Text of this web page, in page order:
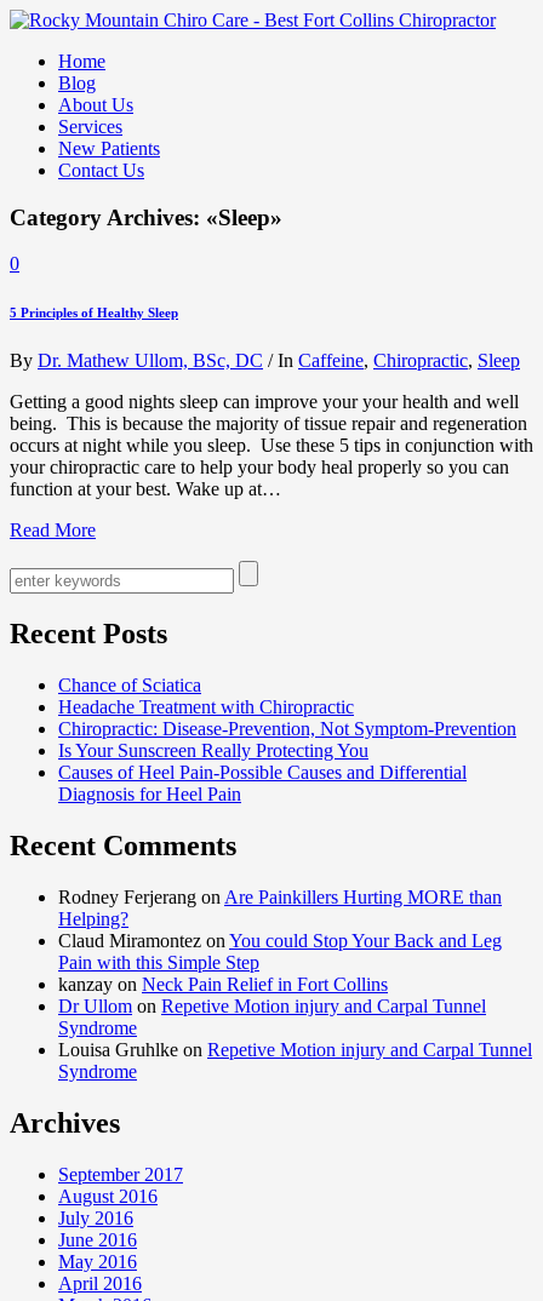
Home
Blog
About Us
Services
New Patients
Contact Us
Category Archives: «Sleep»
0
5 Principles of Healthy Sleep
By Dr. Mathew Ullom, BSc, DC / In Caffeine, Chiropractic, Sleep
Getting a good nights sleep can improve your your health and well
being. This is because the majority of tissue repair and regeneration
occurs at night while you sleep. Use these 5 tips in conjunction with
your chiropractic care to help your body heal properly so you can
function at your best. Wake up at…
Read More
Recent Posts
Chance of Sciatica
Headache Treatment with Chiropractic
Chiropractic: Disease-Prevention, Not Symptom-Prevention
Is Your Sunscreen Really Protecting You
Causes of Heel Pain-Possible Causes and Differential
Diagnosis for Heel Pain
Recent Comments
Rodney Ferjerang on Are Painkillers Hurting MORE than
Helping?
Claud Miramontez on You could Stop Your Back and Leg
Pain with this Simple Step
kanzay on Neck Pain Relief in Fort Collins
Dr Ullom on Repetive Motion injury and Carpal Tunnel
Syndrome
Louisa Gruhlke on Repetive Motion injury and Carpal Tunnel
Syndrome
Archives
September 2017
August 2016
July 2016
June 2016
May 2016
April 2016